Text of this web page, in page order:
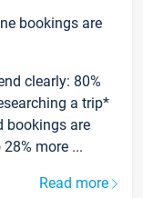
bookings are
clearly: 80%
a trip*
bookings are
more ...
Read more